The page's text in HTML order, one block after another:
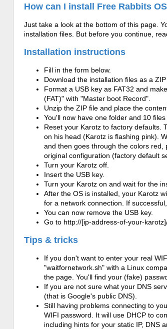
How can I install Free Rabbits
Just take a look at the bottom of this page.
installation files. But before you continue,
Installation instructions
Fill in the form below.
Download the installation files as a ZIP
Format a USB key as FAT32 and
(FAT)" with "Master boot Record".
Unzip the ZIP file and place the
You'll now have one folder and 10 files
Reset your Karotz to factory defaults.
on his head (Karotz is flashing pink).
and then goes through the colors red,
original configuration (factory default
Turn your Karotz off.
Insert the USB key.
Turn your Karotz on and wait for the
After the OS is installed, your Karotz
for a network connection. If
You can now remove the USB key.
Go to http://[ip-address-of-your-
Tips & tricks
If you don't want to enter your real
"waitfornetwork.sh" with a Linux
the page. You'll find your (fake)
If you are not sure what your DNS
(that is Google's public DNS).
Still having problems connecting to
WIFI password. It will use DHCP to
including hints for your static IP, DNS